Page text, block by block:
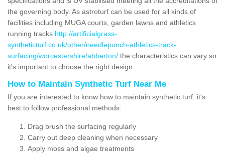
the governing body. As astroturf can be used for all kinds of
facilities including MUGA courts, garden lawns and athletics
running tracks http://artificialgrass-
syntheticturf.co.uk/other/needlepunch-athletics-track-
surfacing/worcestershire/abberton/ the characteristics can vary so
it's important to choose the right design.
How to Maintain Synthetic Turf Near Me
If you are interested to know how to maintain synthetic turf, it's
best to follow professional methods:
Drag brush the surfacing regularly
Carry out deep cleaning when necessary
Apply moss and algae treatments